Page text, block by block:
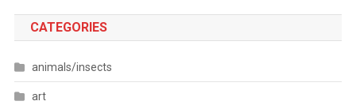
CATEGORIES
animals/insects
art